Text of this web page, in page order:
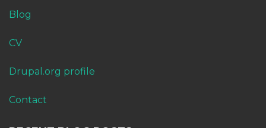
Blog
CV
Drupal.org profile
Contact